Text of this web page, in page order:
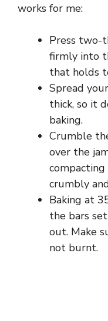
works for me:
Press two-
firmly into
that holds
Spread
thick, so it
baking.
Crumble
over the
crumbly
Baking at
the bars
out. Make
not burnt.